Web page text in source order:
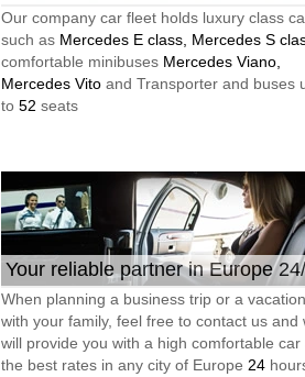
Our company car fleet holds luxury class
such as Mercedes E class, Mercedes S
comfortable minibuses Mercedes Viano,
Mercedes Vito and Transporter and buses
to 52 seats
Your reliable partner in Europe
When planning a business trip or a vacation
with your family, feel free to contact us and
will provide you with a high comfortable car
the best rates in any city of Europe 24